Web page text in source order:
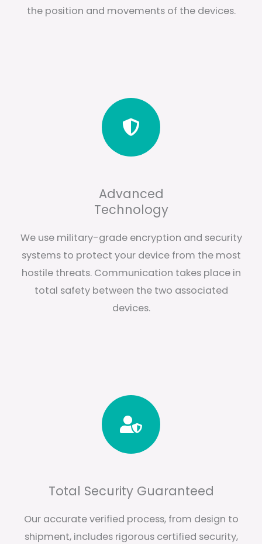
the position and movements of the devices.
Advanced
Technology
We use military-grade encryption and security
systems to protect your device from the most
hostile threats. Communication takes place in
total safety between the two associated
devices.
Total Security Guaranteed
Our accurate verified process, from design to
shipment, includes rigorous certified security,